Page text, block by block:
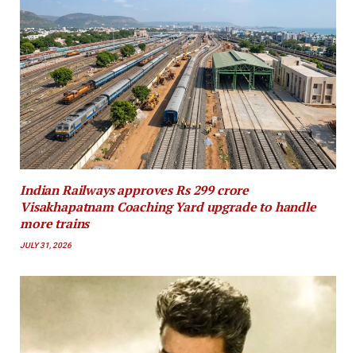
Indian Railways approves Rs 299 crore
Visakhapatnam Coaching Yard upgrade to handle
more trains
JULY 31, 2026